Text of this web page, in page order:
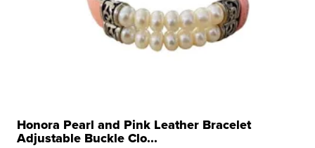
Honora Pearl and Pink Leather Bracelet
Adjustable Buckle Clo...